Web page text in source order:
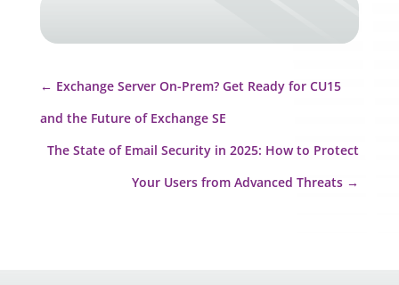
← Exchange Server On-Prem? Get Ready for CU15
and the Future of Exchange SE
The State of Email Security in 2025: How to Protect
Your Users from Advanced Threats →